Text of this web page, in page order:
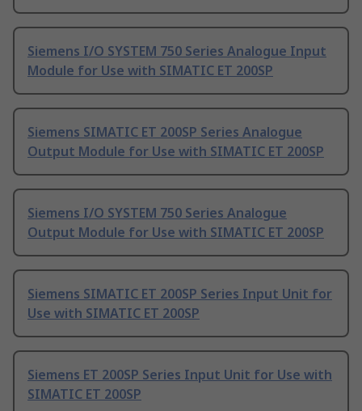
Siemens I/O SYSTEM 750 Series Analogue Input
Module for Use with SIMATIC ET 200SP
Siemens SIMATIC ET 200SP Series Analogue
Output Module for Use with SIMATIC ET 200SP
Siemens I/O SYSTEM 750 Series Analogue
Output Module for Use with SIMATIC ET 200SP
Siemens SIMATIC ET 200SP Series Input Unit for
Use with SIMATIC ET 200SP
Siemens ET 200SP Series Input Unit for Use with
SIMATIC ET 200SP